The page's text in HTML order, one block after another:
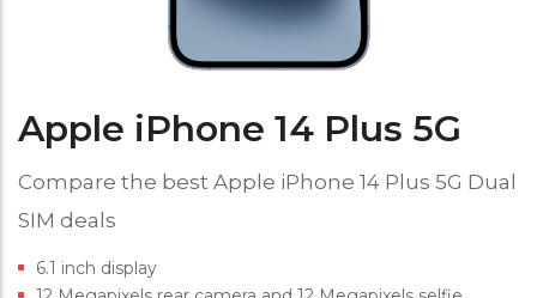
Apple iPhone 14 Plus 5G
Compare the best Apple iPhone 14 Plus 5G Dual
SIM deals
6.1 inch display